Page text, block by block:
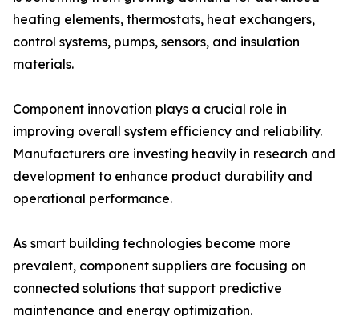
heating elements, thermostats, heat exchangers,
control systems, pumps, sensors, and insulation
materials.
Component innovation plays a crucial role in
improving overall system efficiency and reliability.
Manufacturers are investing heavily in research and
development to enhance product durability and
operational performance.
As smart building technologies become more
prevalent, component suppliers are focusing on
connected solutions that support predictive
maintenance and energy optimization.